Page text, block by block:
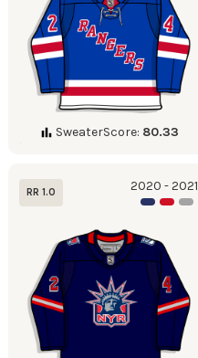
SweaterScore: 80.33
RR 1.0 2020 - 2021